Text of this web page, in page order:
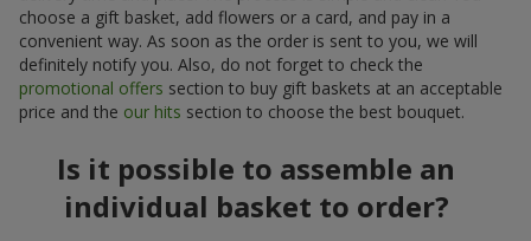
choose a gift basket, add flowers or a card, and pay in a
convenient way. As soon as the order is sent to you, we will
definitely notify you. Also, do not forget to check the
promotional offers section to buy gift baskets at an acceptable
price and the our hits section to choose the best bouquet.
Is it possible to assemble an
individual basket to order?